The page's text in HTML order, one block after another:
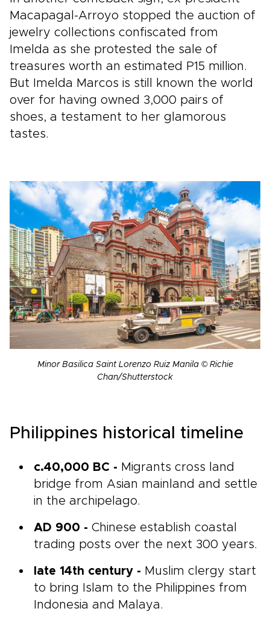
Macapagal-Arroyo stopped the auction of
jewelry collections confiscated from
Imelda as she protested the sale of
treasures worth an estimated P15 million.
But Imelda Marcos is still known the world
over for having owned 3,000 pairs of
shoes, a testament to her glamorous
tastes.
Minor Basilica Saint Lorenzo Ruiz Manila © Richie
Chan/Shutterstock
Philippines historical timeline
c.40,000 BC - Migrants cross land
bridge from Asian mainland and settle
in the archipelago.
AD 900 - Chinese establish coastal
trading posts over the next 300 years.
late 14th century - Muslim clergy start
to bring Islam to the Philippines from
Indonesia and Malaya.